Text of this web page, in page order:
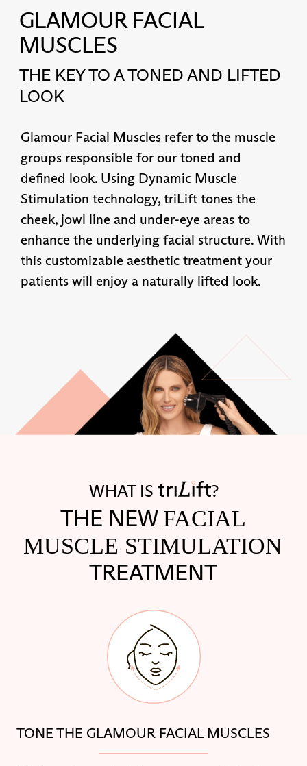
GLAMOUR FACIAL
MUSCLES
THE KEY TO A TONED AND LIFTED
LOOK
Glamour Facial Muscles refer to the muscle
groups responsible for our toned and
defined look. Using Dynamic Muscle
Stimulation technology, triLift tones the
cheek, jowl line and under-eye areas to
enhance the underlying facial structure. With
this customizable aesthetic treatment your
patients will enjoy a naturally lifted look.
WHAT IS ?
THE NEW FACIAL
MUSCLE STIMULATION
TREATMENT
TONE THE GLAMOUR FACIAL MUSCLES